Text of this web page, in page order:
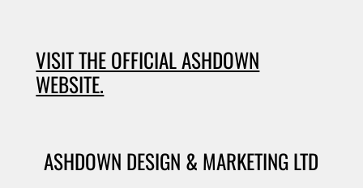
ASHDOWN DESIGN & MARKETING LTD
VISIT THE OFFICIAL ASHDOWN
WEBSITE.